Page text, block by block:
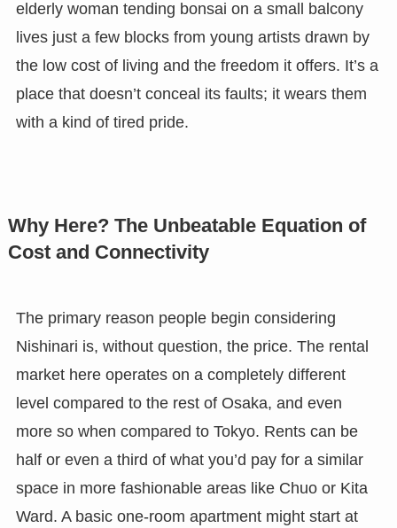
elderly woman tending bonsai on a small balcony
lives just a few blocks from young artists drawn by
the low cost of living and the freedom it offers. It’s a
place that doesn’t conceal its faults; it wears them
with a kind of tired pride.
Why Here? The Unbeatable Equation of
Cost and Connectivity
The primary reason people begin considering
Nishinari is, without question, the price. The rental
market here operates on a completely different
level compared to the rest of Osaka, and even
more so when compared to Tokyo. Rents can be
half or even a third of what you’d pay for a similar
space in more fashionable areas like Chuo or Kita
Ward. A basic one-room apartment might start at